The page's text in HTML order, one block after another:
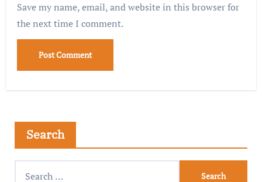
Save my name, email, and website in this browser for
the next time I comment.
Search